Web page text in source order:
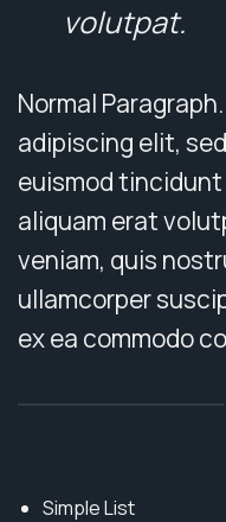
volutpat.
Normal
adipiscing elit,
euismod
aliquam erat
veniam, quis
ullamcorper
ex ea commodo
Simple List